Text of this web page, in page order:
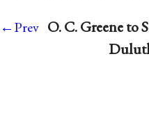
←Prev O. C. Greene to